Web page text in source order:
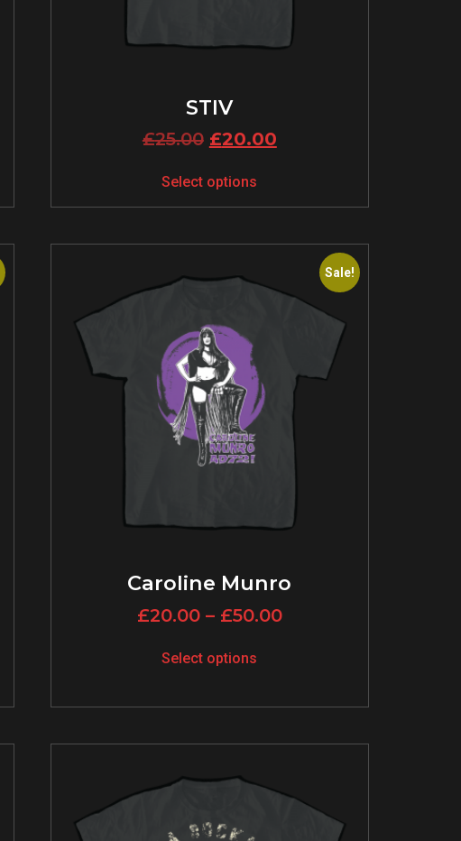
STIV
£25.00 £20.00
Select options
Sale!
Caroline Munro
£20.00 – £50.00
Select options